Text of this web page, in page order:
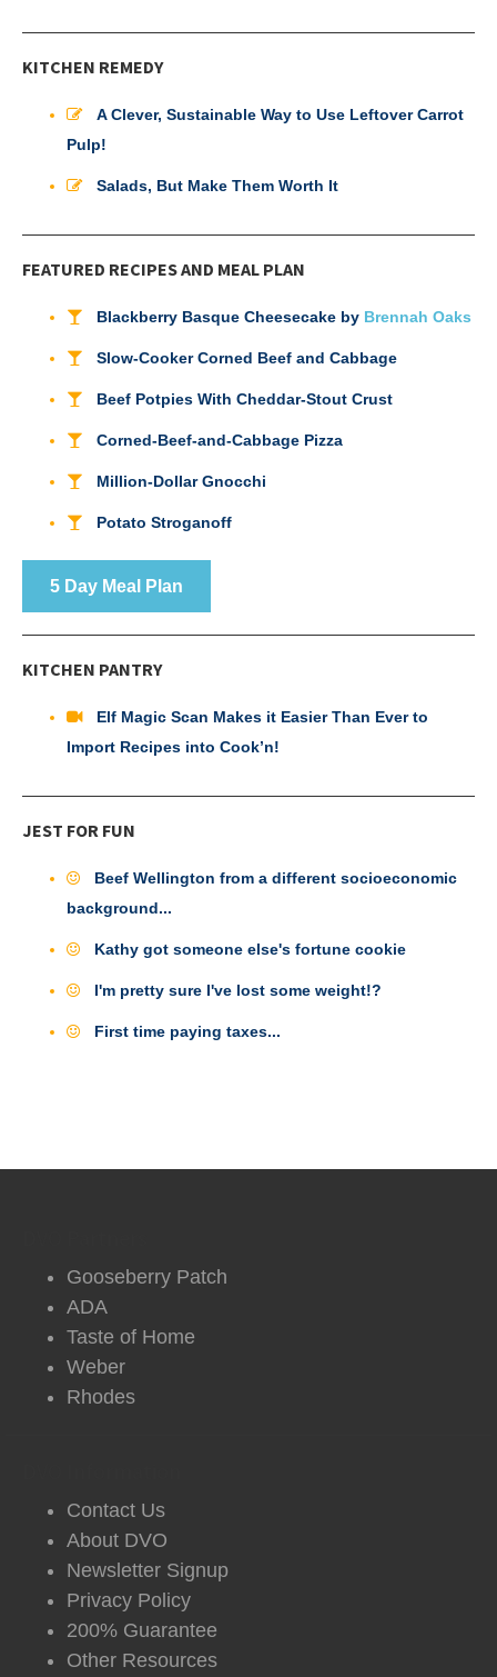
KITCHEN REMEDY
A Clever, Sustainable Way to Use Leftover Carrot
Pulp!
Salads, But Make Them Worth It
FEATURED RECIPES AND MEAL PLAN
Blackberry Basque Cheesecake by Brennah Oaks
Slow-Cooker Corned Beef and Cabbage
Beef Potpies With Cheddar-Stout Crust
Corned-Beef-and-Cabbage Pizza
Million-Dollar Gnocchi
Potato Stroganoff
5 Day Meal Plan
KITCHEN PANTRY
Elf Magic Scan Makes it Easier Than Ever to
Import Recipes into Cook’n!
JEST FOR FUN
Beef Wellington from a different socioeconomic
background...
Kathy got someone else's fortune cookie
I'm pretty sure I've lost some weight!?
First time paying taxes...
Gooseberry Patch
ADA
Taste of Home
Weber
Rhodes
Contact Us
About DVO
Newsletter Signup
Privacy Policy
200% Guarantee
Other Resources